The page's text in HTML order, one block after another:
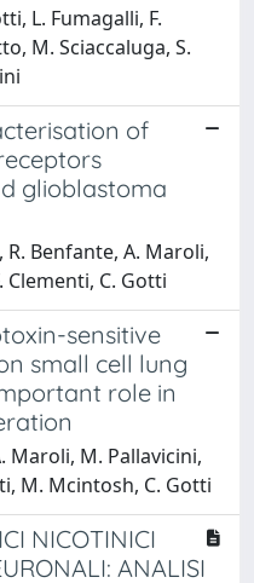
L. Fumagalli, F.
M. Sciaccaluga, S.
of
glioblastoma
R. Benfante, A. Maroli,
C. Gotti
sensitive
small cell lung
role in
Maroli, M. Pallavicini,
M. Mcintosh, C. Gotti
NICOTINICI
ANALISI